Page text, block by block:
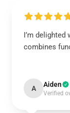
I’m
combines
A Aiden
Verified